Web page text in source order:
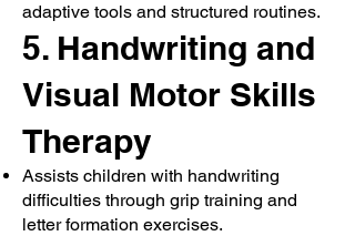
adaptive tools and structured routines.
5. Handwriting and
Visual Motor Skills
Therapy
Assists children with handwriting
difficulties through grip training and
letter formation exercises.